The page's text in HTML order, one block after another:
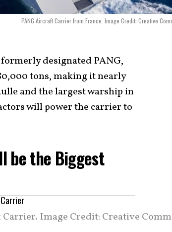
PANG Aircraft Carrier from France. Image Credit: Creative
designated PANG,
tons, making it nearly
and the largest warship in
will power the carrier to
be the Biggest
Image Credit: Creative